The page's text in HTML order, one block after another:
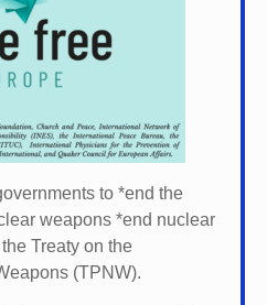
to *end the
weapons *end nuclear
Treaty on the
(TPNW).